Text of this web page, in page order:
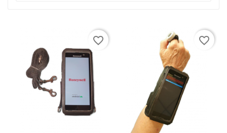
favorite_border favorite_border